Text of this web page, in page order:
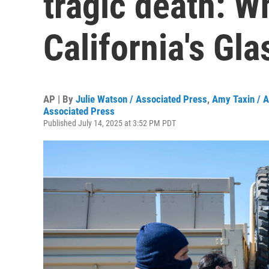
California's
AP | By Julie Watson / Associated Press, Amy Taxin /
Associated Press
Published July 14, 2025 at 3:52 PM PDT